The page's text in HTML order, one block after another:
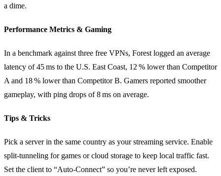
a dime.
Performance Metrics & Gaming
In a benchmark against three free VPNs, Forest logged an average
latency of 45 ms to the U.S. East Coast, 12 % lower than Competitor
A and 18 % lower than Competitor B. Gamers reported smoother
gameplay, with ping drops of 8 ms on average.
Tips & Tricks
Pick a server in the same country as your streaming service. Enable
split‑tunneling for games or cloud storage to keep local traffic fast.
Set the client to “Auto‑Connect” so you’re never left exposed.